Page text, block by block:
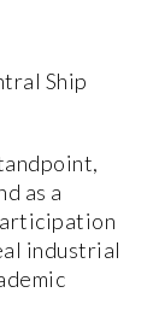
Ship
as a
industrial